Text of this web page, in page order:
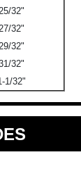
32"
32"
32"
32"
1/32"